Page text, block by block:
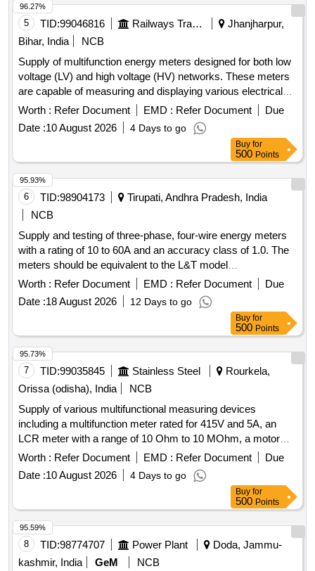
AE/Muller/ Socomec/RISHAB LM-1340/YOKINS/ YI-
564/L&T Model No. WL441010OOOO/ ABB Model No.
M2M/SCHNEIDE R Model No. METSEE M6400NG. [
Warranty Period: 30 Months after the date of delivery ] ]
5 TID:99046816 Railways Transport Services
Jhanjharpur,
Bihar, India
NCB
Supply of multifunction energy meters designed for both low
voltage (LV) and high voltage (HV) networks. These meters
are capable of measuring and displaying various electrical
parameters including voltage, current, power, and frequency.
They feature a compact design suitable for flush mounting
and include a backlit LCD for easy reading. Multifunction
Worth : Refer Document EMD : Refer Document
Due
Date :10 August 2026 4 Days to go
96.27%
Buy for
500 Points
6 TID:98904173
Tirupati, Andhra Pradesh, India
NCB
Supply and testing of three-phase, four-wire energy meters
with a rating of 10 to 60A and an accuracy class of 1.0. The
meters should be equivalent to the L&T model
WR301BC7D10 or similar models from HPL/Secure. 3 Ph, 4
Worth : Refer Document EMD : Refer Document
Due
Date :18 August 2026 12 Days to go
95.93%
Buy for
500 Points
7 TID:99035845 Stainless Steel
Rourkela,
Orissa (odisha), India
NCB
Supply of various multifunctional measuring devices
including a multifunction meter rated for 415V and 5A, an
LCR meter with a range of 10 Ohm to 10 MOhm, a motor
monitor, a 4-digit digital panel meter for current measurement
up to 999.9A at 230VAC, and a portable battery-powered
device from Bosch. MULTIFUNCTION METER, LCR
METER, MOTOR MONITOR, DPM, PORTABLE DEVICE
Worth : Refer Document EMD : Refer Document
Due
Date :10 August 2026 4 Days to go
95.73%
Buy for
500 Points
8 TID:98774707 Power Plant
Doda, Jammu-
kashmir, India
GeM
NCB
95.59%